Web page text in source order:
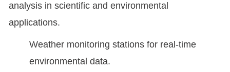
analysis in scientific and environmental
applications.
Weather monitoring stations for real-time
environmental data.